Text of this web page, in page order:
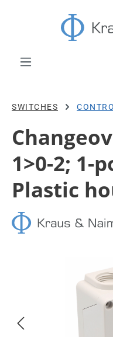
Skip to main content
SWITCHES
1>0-2; 1-
Plastic